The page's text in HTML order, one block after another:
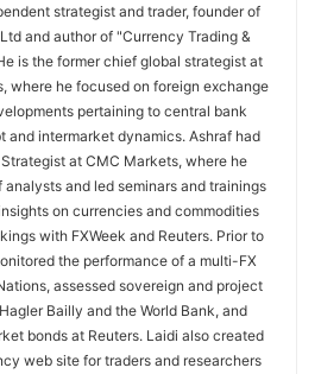
strategist and trader, founder of
and author of "Currency Trading &
is the former chief global strategist at
where he focused on foreign exchange
pertaining to central bank
and intermarket dynamics. Ashraf had
at CMC Markets, where he
analysts and led seminars and trainings
on currencies and commodities
with FXWeek and Reuters. Prior to
the performance of a multi-FX
assessed sovereign and project
Bailly and the World Bank, and
bonds at Reuters. Laidi also created
web site for traders and researchers